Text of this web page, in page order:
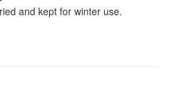
and kept for winter use.